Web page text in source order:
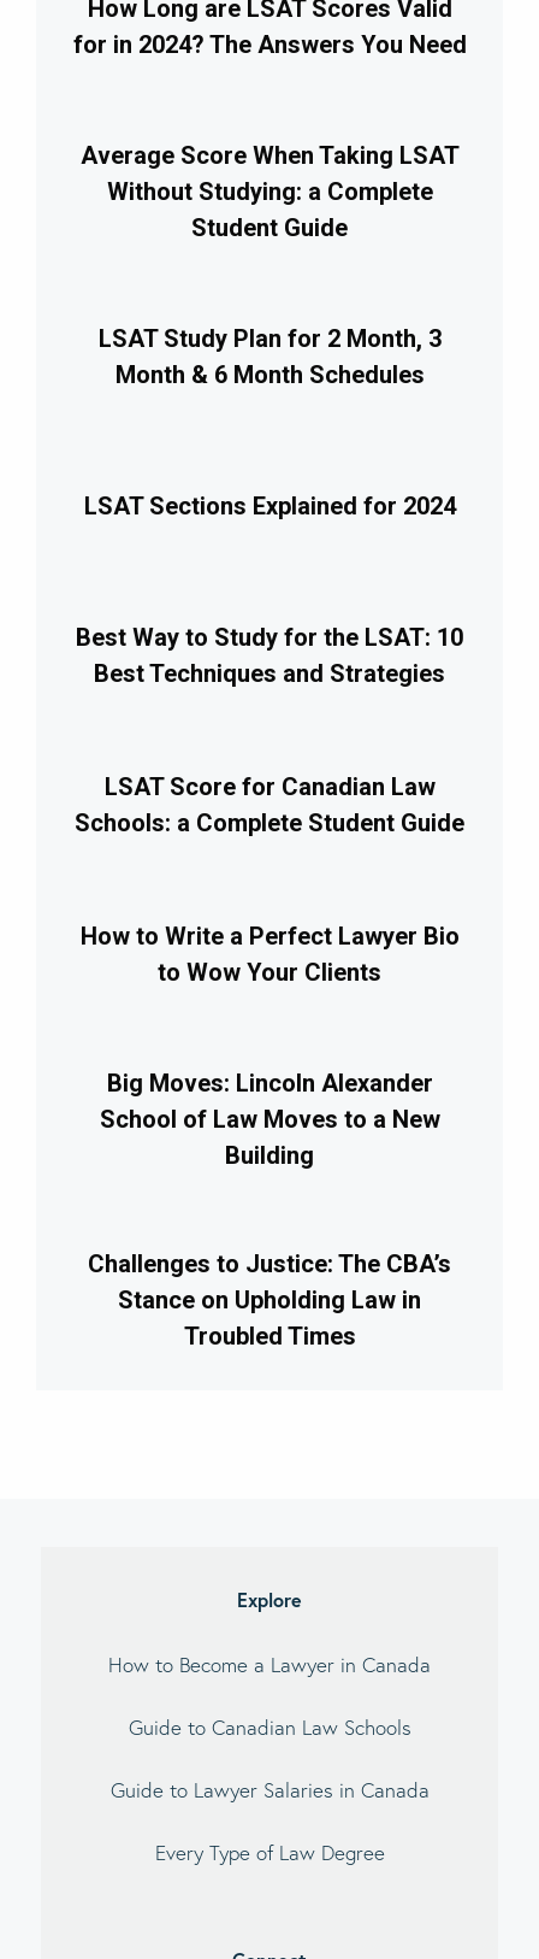
How Long are LSAT Scores Valid
for in 2024? The Answers You Need
Average Score When Taking LSAT
Without Studying: a Complete
Student Guide
LSAT Study Plan for 2 Month, 3
Month & 6 Month Schedules
LSAT Sections Explained for 2024
Best Way to Study for the LSAT: 10
Best Techniques and Strategies
LSAT Score for Canadian Law
Schools: a Complete Student Guide
How to Write a Perfect Lawyer Bio
to Wow Your Clients
Big Moves: Lincoln Alexander
School of Law Moves to a New
Building
Challenges to Justice: The CBA’s
Stance on Upholding Law in
Troubled Times
Explore
How to Become a Lawyer in Canada
Guide to Canadian Law Schools
Guide to Lawyer Salaries in Canada
Every Type of Law Degree